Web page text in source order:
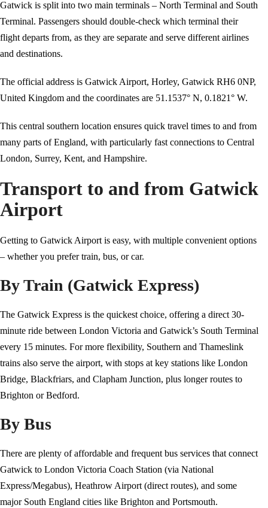
Gatwick is split into two main terminals – North Terminal and South
Terminal. Passengers should double-check which terminal their
flight departs from, as they are separate and serve different airlines
and destinations.
The official address is Gatwick Airport, Horley, Gatwick RH6 0NP,
United Kingdom and the coordinates are 51.1537° N, 0.1821° W.
This central southern location ensures quick travel times to and from
many parts of England, with particularly fast connections to Central
London, Surrey, Kent, and Hampshire.
Transport to and from Gatwick
Airport
Getting to Gatwick Airport is easy, with multiple convenient options
– whether you prefer train, bus, or car.
By Train (Gatwick Express)
The Gatwick Express is the quickest choice, offering a direct 30-
minute ride between London Victoria and Gatwick’s South Terminal
every 15 minutes. For more flexibility, Southern and Thameslink
trains also serve the airport, with stops at key stations like London
Bridge, Blackfriars, and Clapham Junction, plus longer routes to
Brighton or Bedford.
By Bus
There are plenty of affordable and frequent bus services that connect
Gatwick to London Victoria Coach Station (via National
Express/Megabus), Heathrow Airport (direct routes), and some
major South England cities like Brighton and Portsmouth.